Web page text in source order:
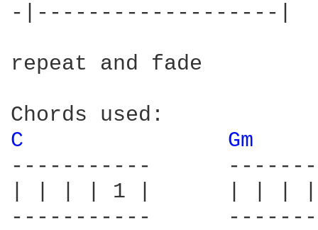
-|-------------------|
repeat and fade
C
Gm
-----------
| | | | 1 |      | | | | | |
-----------